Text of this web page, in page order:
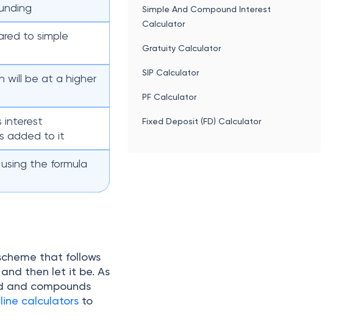
to simple
will be at a higher
interest
added to it
the formula
that follows
then let it be. As
and compounds
calculators to
Simple And Compound Interest
Calculator
Gratuity Calculator
SIP Calculator
PF Calculator
Fixed Deposit (FD) Calculator